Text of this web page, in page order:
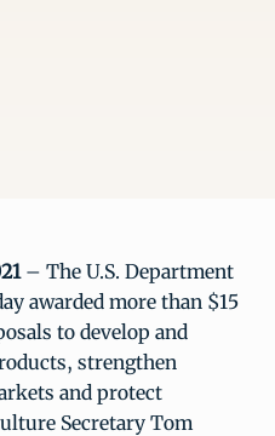
– The U.S. Department
awarded more than $15
to develop and
strengthen
and protect
Secretary Tom